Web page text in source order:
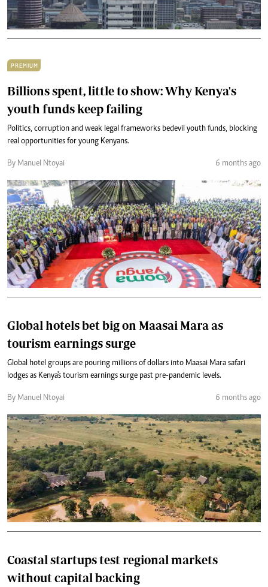
PREMIUM
Billions spent, little to show: Why Kenya's
youth funds keep failing
Politics, corruption and weak legal frameworks bedevil youth funds, blocking
real opportunities for young Kenyans.
By Manuel Ntoyai 6 months ago
Global hotels bet big on Maasai Mara as
tourism earnings surge
Global hotel groups are pouring millions of dollars into Maasai Mara safari
lodges as Kenya's tourism earnings surge past pre-pandemic levels.
By Manuel Ntoyai 6 months ago
Coastal startups test regional markets
without capital backing